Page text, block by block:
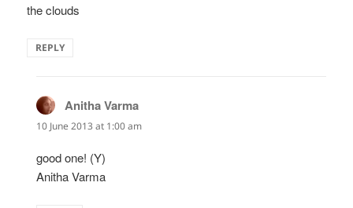
the clouds
REPLY
Anitha Varma
10 June 2013 at 1:00 am
good one! (Y)
Anitha Varma